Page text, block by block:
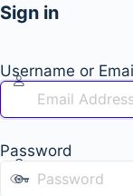
Sign in
Username or
Password